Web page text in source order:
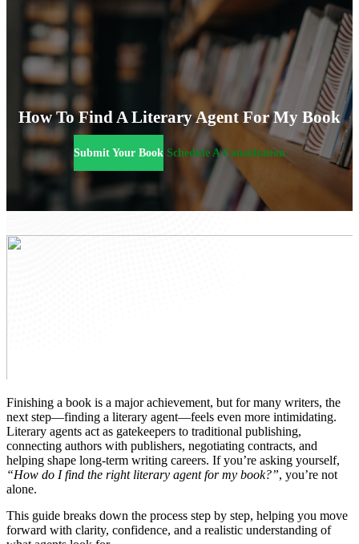
How To Find A Literary Agent For My Book
Submit Your Book Schedule A Consultation
Finishing a book is a major achievement, but for many writers, the
next step—finding a literary agent—feels even more intimidating.
Literary agents act as gatekeepers to traditional publishing,
connecting authors with publishers, negotiating contracts, and
helping shape long-term writing careers. If you’re asking yourself,
“How do I find the right literary agent for my book?”, you’re not
alone.
This guide breaks down the process step by step, helping you move
forward with clarity, confidence, and a realistic understanding of